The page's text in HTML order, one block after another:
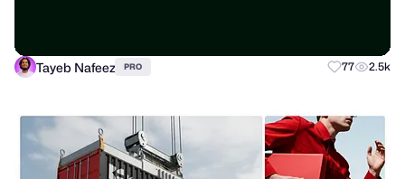
Tayeb Nafeez PRO 77 2.5k